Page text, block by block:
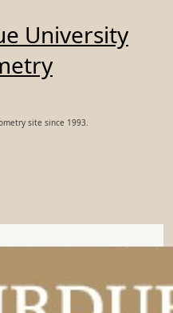
University
site since 1993.